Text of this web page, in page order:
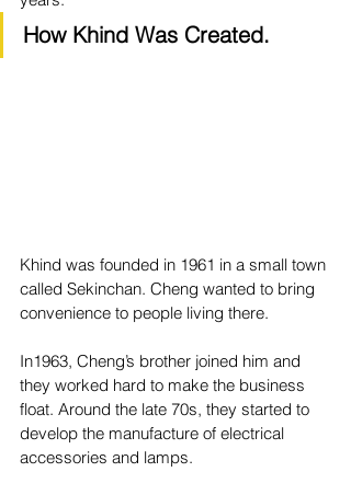
How Khind Was Created.
Khind was founded in 1961 in a small town
called Sekinchan. Cheng wanted to bring
convenience to people living there.
In1963, Cheng’s brother joined him and
they worked hard to make the business
float. Around the late 70s, they started to
develop the manufacture of electrical
accessories and lamps.